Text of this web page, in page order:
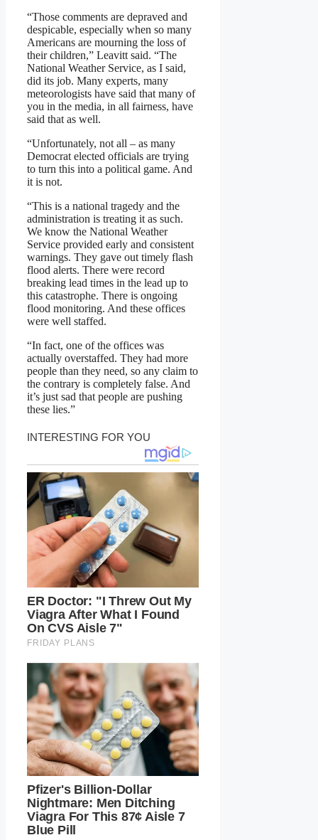
“Those comments are depraved and
despicable, especially when so many
Americans are mourning the loss of
their children,” Leavitt said. “The
National Weather Service, as I said,
did its job. Many experts, many
meteorologists have said that many of
you in the media, in all fairness, have
said that as well.
“Unfortunately, not all – as many
Democrat elected officials are trying
to turn this into a political game. And
it is not.
“This is a national tragedy and the
administration is treating it as such.
We know the National Weather
Service provided early and consistent
warnings. They gave out timely flash
flood alerts. There were record
breaking lead times in the lead up to
this catastrophe. There is ongoing
flood monitoring. And these offices
were well staffed.
“In fact, one of the offices was
actually overstaffed. They had more
people than they need, so any claim to
the contrary is completely false. And
it’s just sad that people are pushing
these lies.”